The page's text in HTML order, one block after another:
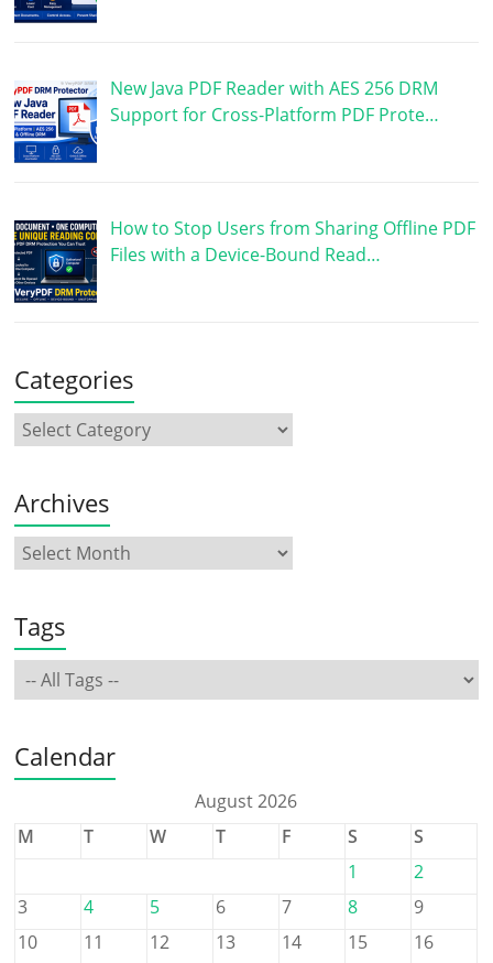
New Java PDF Reader with AES 256 DRM
Support for Cross-Platform PDF Prote…
How to Stop Users from Sharing Offline PDF
Files with a Device-Bound Read…
Categories
Archives
Tags
Calendar
August 2026
M
T W T F S
S
1
2
3
4 5 6 7 8
9
10
11 12 13 14 15
16